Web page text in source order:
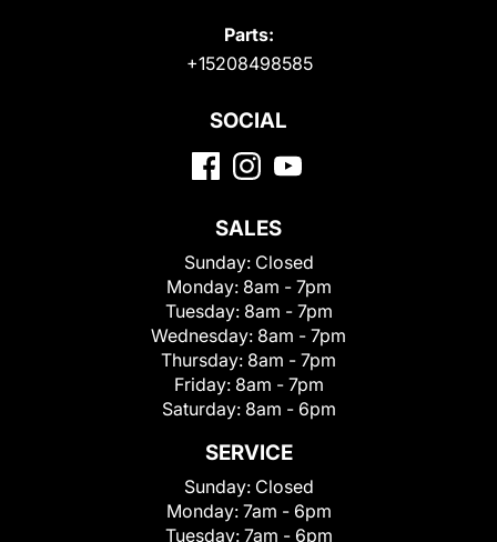
Parts:
+15208498585
SOCIAL
SALES
Sunday: Closed
Monday: 8am - 7pm
Tuesday: 8am - 7pm
Wednesday: 8am - 7pm
Thursday: 8am - 7pm
Friday: 8am - 7pm
Saturday: 8am - 6pm
SERVICE
Sunday: Closed
Monday: 7am - 6pm
Tuesday: 7am - 6pm